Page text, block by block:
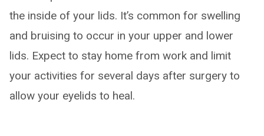
the inside of your lids. It’s common for swelling
and bruising to occur in your upper and lower
lids. Expect to stay home from work and limit
your activities for several days after surgery to
allow your eyelids to heal.